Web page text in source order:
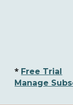
* Free Trial
Manage